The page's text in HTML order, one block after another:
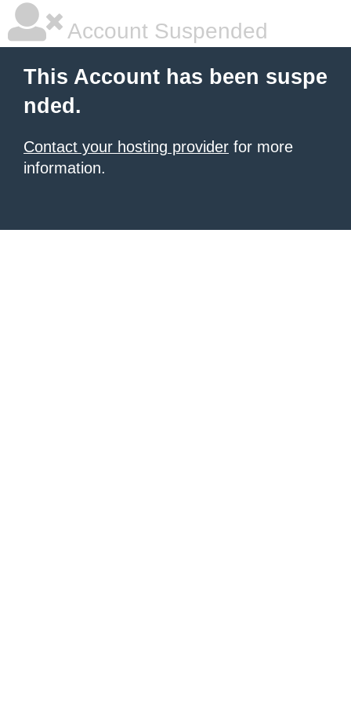
Account Suspended
This Account has been suspe
nded.
Contact your hosting provider for more
information.